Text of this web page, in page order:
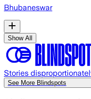
Bhubaneswar
Show All
Stories
See More Blindspots